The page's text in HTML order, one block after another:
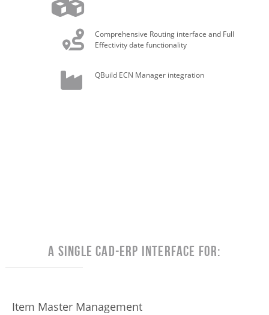
Comprehensive Routing interface and Full
Effectivity date functionality
QBuild ECN Manager integration
A Single CAD-ERP Interface for:
Item Master Management